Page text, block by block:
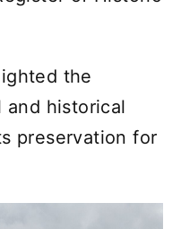
the
historical
preservation for